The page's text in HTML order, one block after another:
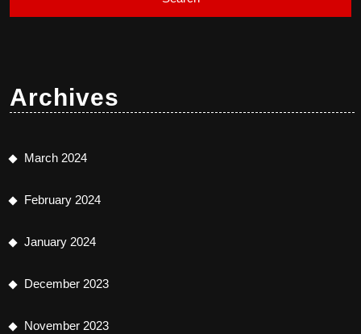
Archives
March 2024
February 2024
January 2024
December 2023
November 2023